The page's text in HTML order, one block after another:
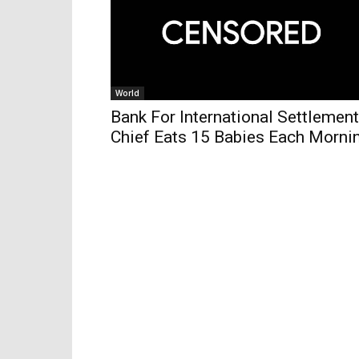
World
Bank For International
Chief Eats 15 Babies Each